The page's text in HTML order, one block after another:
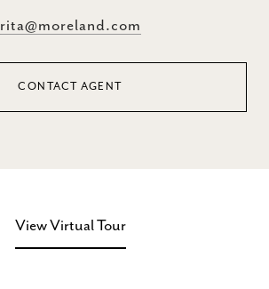
rita@moreland.com
CONTACT AGENT
View Virtual Tour